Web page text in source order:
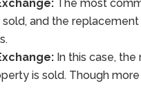
The most
and the
In this case,
is sold. Though